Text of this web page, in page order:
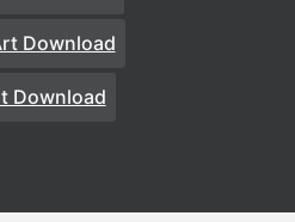
Download
Download